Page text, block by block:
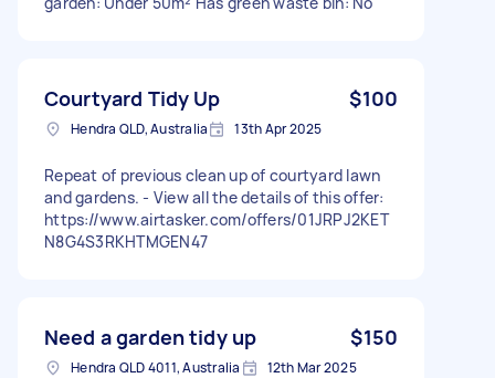
Courtyard Tidy Up $100
Hendra QLD, Australia 13th Apr 2025
Repeat of previous clean up of courtyard lawn
and gardens. - View all the details of this offer:
https://www.airtasker.com/offers/01JRPJ2KET
N8G4S3RKHTMGEN47
Need a garden tidy up $150
Hendra QLD 4011, Australia 12th Mar 2025